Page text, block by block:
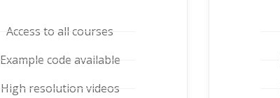
Access to all courses
Example code available
High resolution videos